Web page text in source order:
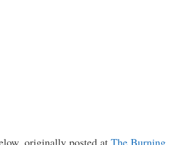
originally posted at The Burning